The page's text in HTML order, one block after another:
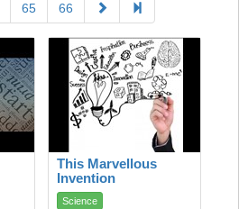
65 66
This Marvellous
Invention
Science